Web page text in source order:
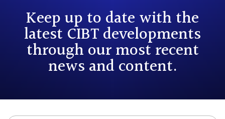
Keep up to date with the
latest CIBT developments
through our most recent
news and content.